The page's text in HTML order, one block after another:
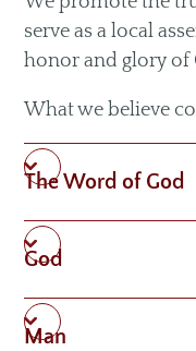
serve as a local
honor and glory of
What we believe
The Word of God
God
Man